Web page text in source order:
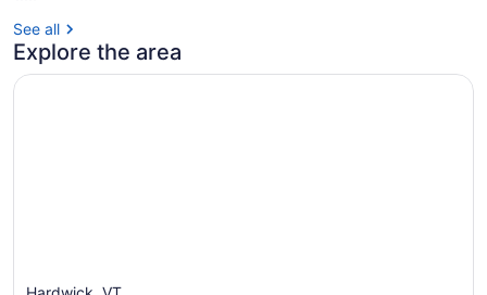
See all
Explore the area